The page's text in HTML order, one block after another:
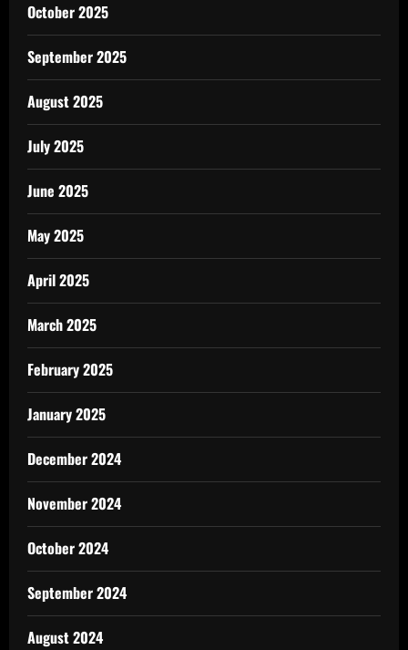
October 2025
September 2025
August 2025
July 2025
June 2025
May 2025
April 2025
March 2025
February 2025
January 2025
December 2024
November 2024
October 2024
September 2024
August 2024